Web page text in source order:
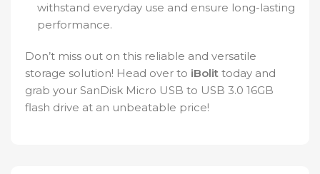
withstand everyday use and ensure long-lasting
performance.
Don’t miss out on this reliable and versatile
storage solution! Head over to iBolit today and
grab your SanDisk Micro USB to USB 3.0 16GB
flash drive at an unbeatable price!